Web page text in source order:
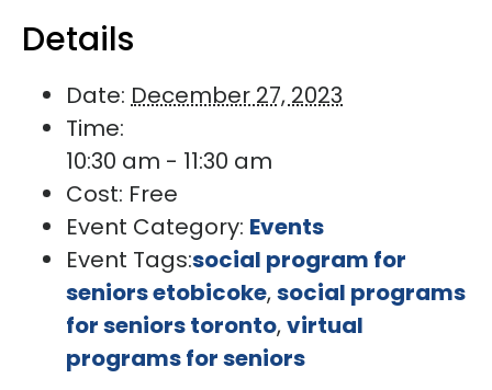
Details
Date: December 27, 2023
Time:
10:30 am - 11:30 am
Cost: Free
Event Category: Events
Event Tags:social program for
seniors etobicoke,social programs
for seniors toronto,virtual
programs for seniors